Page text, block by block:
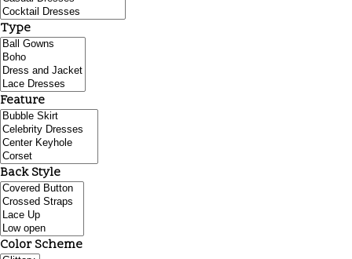
Type
Feature
Back Style
Color Scheme